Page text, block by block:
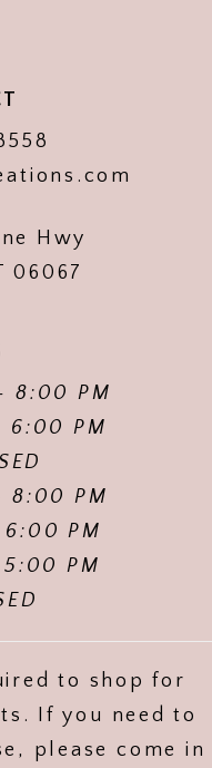
Hwy
06067
8:00 PM
6:00 PM
8:00 PM
PM
PM
to shop for
If you need to
please come in